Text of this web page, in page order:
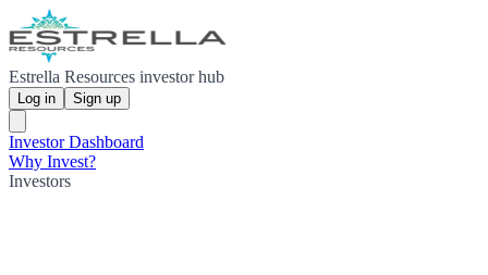
Estrella Resources investor hub
Log in Sign up
Investor Dashboard
Why Invest?
Investors